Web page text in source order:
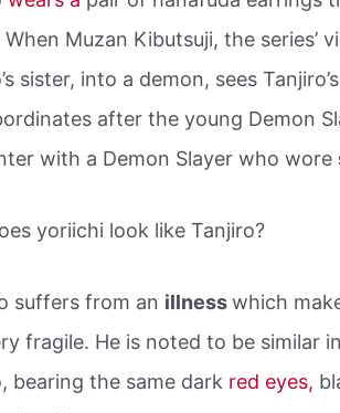
Muzan Kibutsuji, the series’
sister, into a demon, sees
after the young Demon
with a Demon Slayer who wore
yoriichi look like Tanjiro?
suffers from an illnesswhich
fragile. He is noted to be similar
bearing the same dark red eyes,